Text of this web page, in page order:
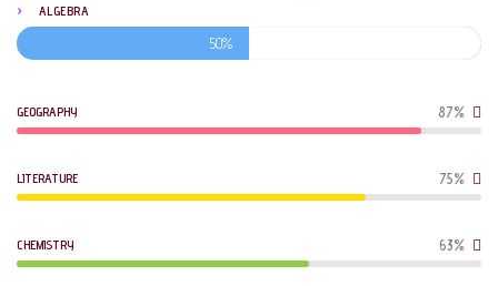
ALGEBRA
50%
GEOGRAPHY 87%
LITERATURE 75%
CHEMISTRY 63%